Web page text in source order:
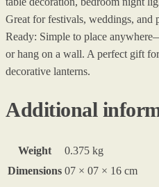
Great for festivals, weddings, and
Ready: Simple to place
or hang on a wall. A perfect gift
decorative lanterns.
Additional
Weight
0.375 kg
Dimensions 07 × 07 × 16 cm